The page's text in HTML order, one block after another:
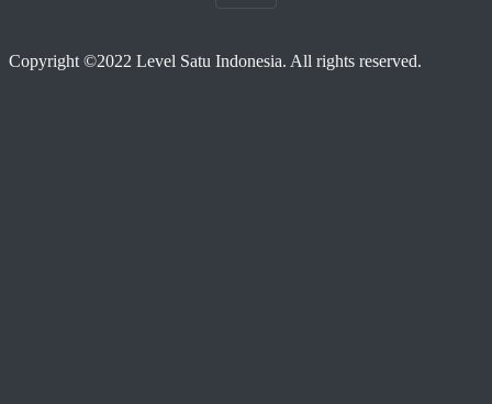
Copyright ©2022 Level Satu Indonesia. All rights reserved.